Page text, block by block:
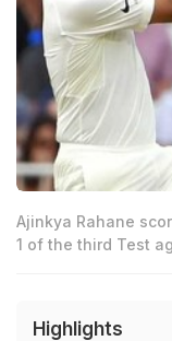
Ajinkya Rahane
1 of the third Test
Highlights